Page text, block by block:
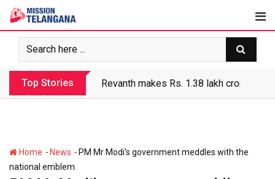
Skip
content
Top Stories Revanth makes Rs. 1.38 lakh crore debt
Home - News - PM Mr Modi’s government meddles with the
national emblem.